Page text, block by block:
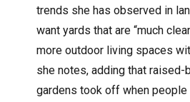
trends she has observed in
want yards that are “much
more outdoor living spaces
she notes, adding that raised-
gardens took off when